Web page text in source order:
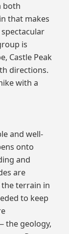
both
that makes
is
Castle Peak
directions.
with a
and well-
onto
and
are
terrain in
to keep
the geology,